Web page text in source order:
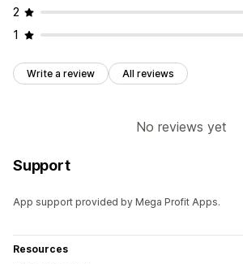
2
1
Write a review All reviews
No reviews yet
Support
App support provided by Mega Profit Apps.
Resources